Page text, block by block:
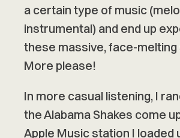
a certain type of music
instrumental) and end up
these massive, face-melting
More please!
In more casual listening, I
the Alabama Shakes come
Apple Music station I loaded